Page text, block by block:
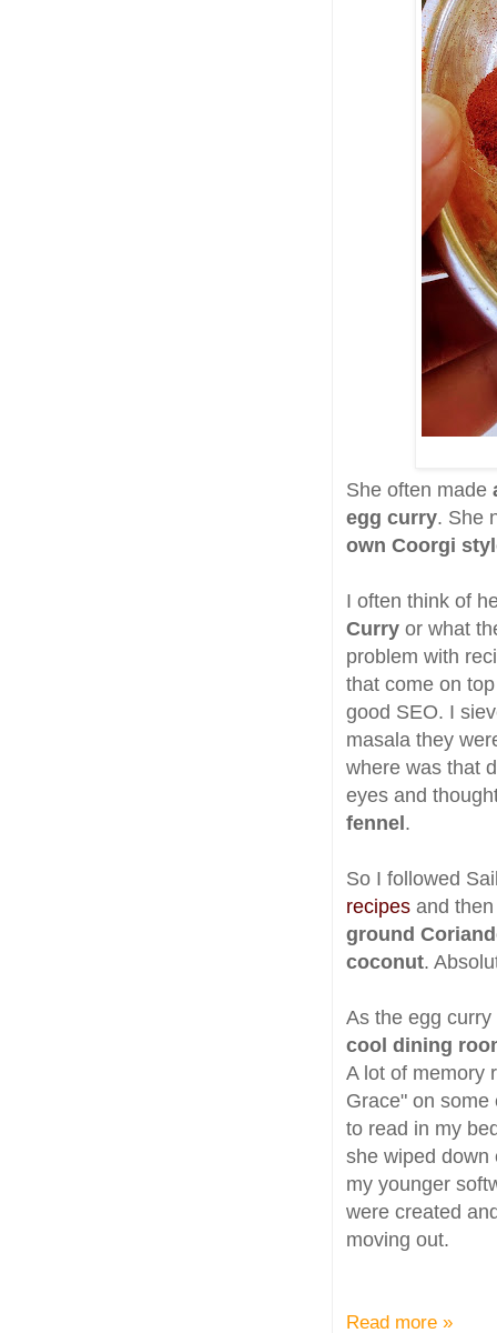
She often made
egg curry. She
own Coorgi
I often think of
Curry or what
problem with
that come on
good SEO. I
masala they
where was that
eyes and
fennel.
So I followed
recipes and
ground
coconut.
As the egg
cool dining
A lot of memory
Grace" on
to read in my
she wiped down
my younger
were created
moving out.
Read more »